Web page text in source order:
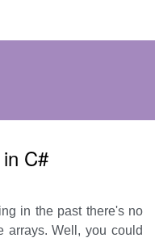
C#
in the past there's no
arrays. Well, you could